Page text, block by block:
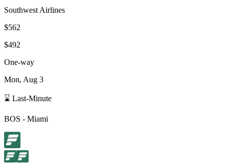
Southwest Airlines
$562
$492
One-way
Mon, Aug 3
⌛ Last-Minute
BOS - Miami